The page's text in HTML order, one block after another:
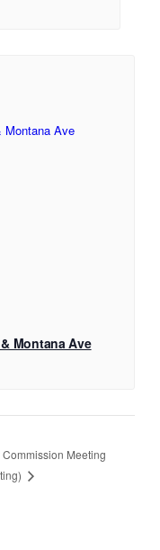
Montana Ave
Meeting